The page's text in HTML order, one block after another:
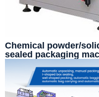
Chemical powder/
sealed packaging